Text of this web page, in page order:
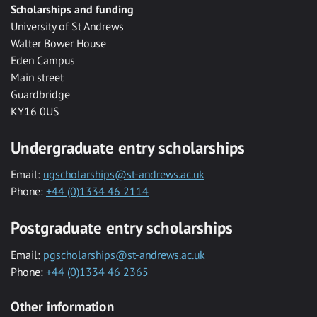
Scholarships and funding
University of St Andrews
Walter Bower House
Eden Campus
Main street
Guardbridge
KY16 0US
Undergraduate entry scholarships
Email: ugscholarships@st-andrews.ac.uk
Phone: +44 (0)1334 46 2114
Postgraduate entry scholarships
Email: pgscholarships@st-andrews.ac.uk
Phone: +44 (0)1334 46 2365
Other information